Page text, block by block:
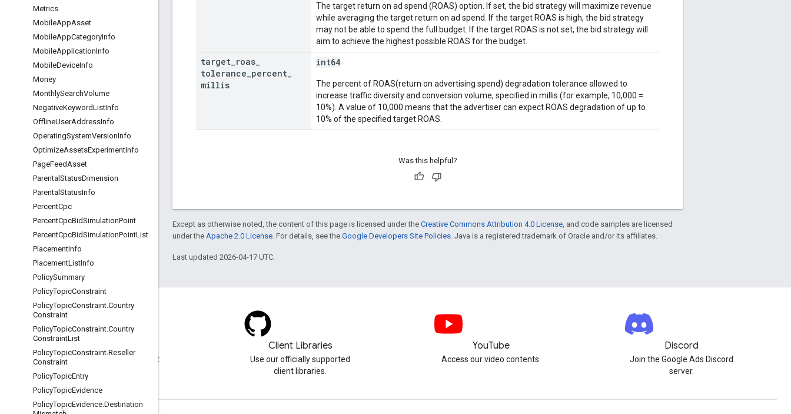
Metrics
MobileAppAsset
MobileAppCategoryInfo
MobileApplicationInfo
MobileDeviceInfo
Money
MonthlySearchVolume
NegativeKeywordListInfo
OfflineUserAddressInfo
OperatingSystemVersionInfo
OptimizeAssetsExperimentInfo
PageFeedAsset
Parental StatusDimension
Parental StatusInfo
PercentCpc
PercentCpcBidSimulationPoint
PercentCpcBidSimulationPointList
PlacementInfo
PlacementListInfo
PolicySummary
PolicyTopicConstraint
PolicyTopicConstraint.Country
Constraint
PolicyTopicConstraint.Country
ConstraintList
PolicyTopicConstraint.Reseller
Constraint
PolicyTopicEntry
PolicyTopicEvidence
PolicyTopicEvidence.Destination
The target return on ad spend (ROAS) option. If set, the bid strategy will maximize revenue
while averaging the target return on ad spend. If the target ROAS is high, the bid strategy
may not be able to spend the full budget. If the target ROAS is not set, the bid strategy will
aim to achieve the highest possible ROAS for the budget.
target roas
tolerance percent
millis
int64
The percent of ROAS(return on advertising spend) degradation tolerance allowed to
increase traffic diversity and conversion volume, specified in millis (for example, 10,000 =
10%). A value of 10,000 means that the advertiser can expect ROAS degradation of up to
10% of the specified target ROAS.
Was this helpful?
Except as otherwise noted, the content of this page is licensed under the Creative Commons Attribution 4.0 License , and code samples are licensed
under the Apache 2.0 License . For details, see the Google Developers Site Policies . Java is a registered trademark of Oracle and/or its affiliates.
Last updated 2026-04-17 UTC.
Visit our blog for important
Client Libraries
Use our officially supported
client libraries.
YouTube
Access our video contents.
Discord
Join the Google Ads Discord
server.